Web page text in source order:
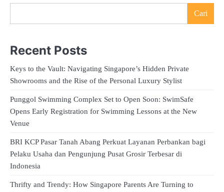
Cari
Recent Posts
Keys to the Vault: Navigating Singapore’s Hidden Private
Showrooms and the Rise of the Personal Luxury Stylist
Punggol Swimming Complex Set to Open Soon: SwimSafe
Opens Early Registration for Swimming Lessons at the New
Venue
BRI KCP Pasar Tanah Abang Perkuat Layanan Perbankan bagi
Pelaku Usaha dan Pengunjung Pusat Grosir Terbesar di
Indonesia
Thrifty and Trendy: How Singapore Parents Are Turning to